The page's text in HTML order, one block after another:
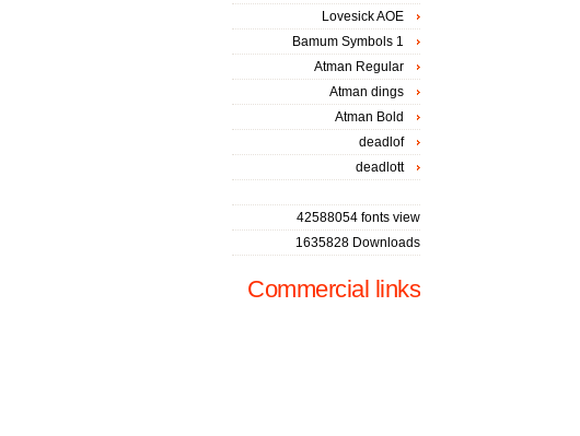
Lovesick AOE
Bamum Symbols 1
Atman Regular
Atman dings
Atman Bold
deadlof
deadlott
42588054 fonts view
1635828 Downloads
Commercial links